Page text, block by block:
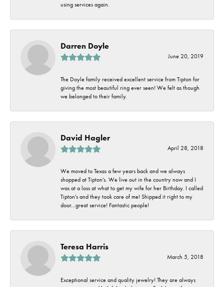
using services again.
Darren Doyle
June 20, 2019
The Doyle family received excellent service from Tipton for
giving the most beautiful ring ever seen! We felt as though
we belonged to their family.
David Hagler
April 28, 2018
We moved to Texas a few years back and we always
shopped at Tipton's. We live out in the country now and I
was at a loss at what to get my wife for her Birthday. I called
Tipton's and they took care of me! Shipped it right to my
door...great service! Fantastic people!
Teresa Harris
March 5, 2018
Exceptional service and quality jewelry! They are always